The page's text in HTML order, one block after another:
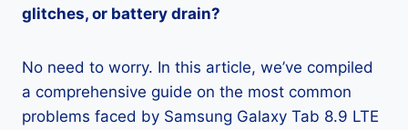
glitches, or battery drain?
No need to worry. In this article, we’ve compiled
a comprehensive guide on the most common
problems faced by Samsung Galaxy Tab 8.9 LTE